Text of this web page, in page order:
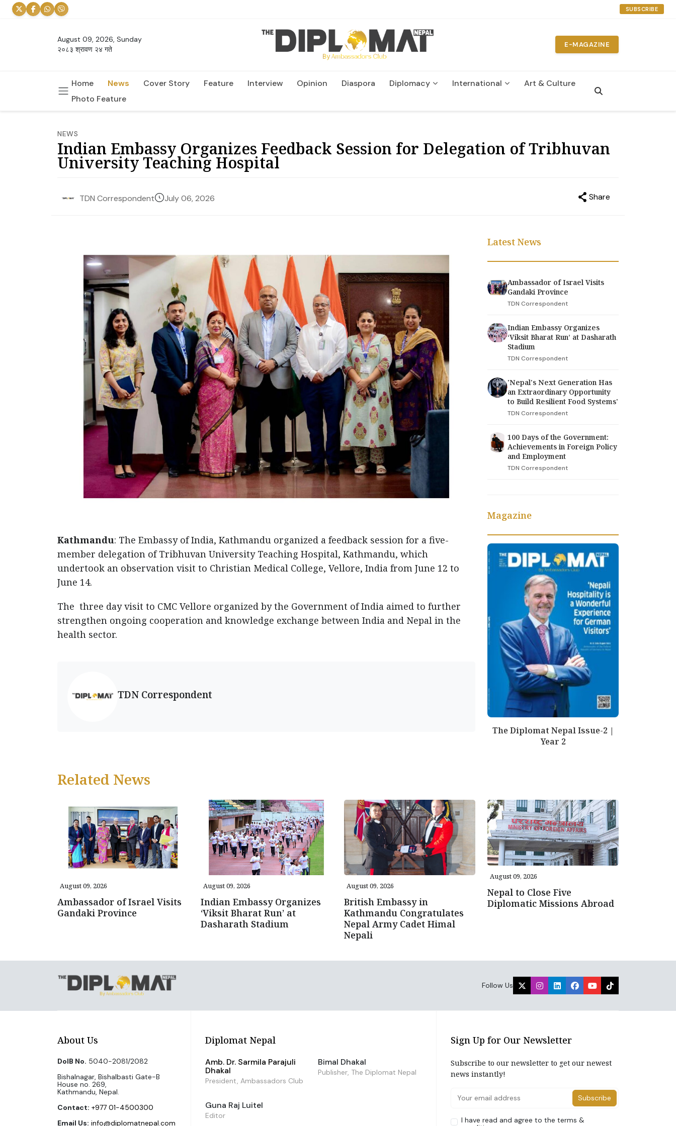
SUBSCRIBE
August 09, 2026, Sunday
२०८३ श्रावण २४ गते
E-MAGAZINE
Home News Cover Story Feature Interview Opinion Diaspora Diplomacy International
Art & Culture
Photo Feature
NEWS
Indian Embassy Organizes Feedback Session for Delegation of Tribhuvan
University Teaching Hospital
TDN Correspondent July 06, 2026 Share
Kathmandu: The Embassy of India, Kathmandu organized a feedback session for a five-
member delegation of Tribhuvan University Teaching Hospital, Kathmandu, which
undertook an observation visit to Christian Medical College, Vellore, India from June 12 to
June 14.
The three day visit to CMC Vellore organized by the Government of India aimed to further
strengthen ongoing cooperation and knowledge exchange between India and Nepal in the
health sector.
TDN Correspondent
Latest News
Ambassador of Israel Visits
Gandaki Province
TDN Correspondent
Indian Embassy Organizes
‘Viksit Bharat Run’ at Dasharath
Stadium
TDN Correspondent
'Nepal's Next Generation Has
an Extraordinary Opportunity
to Build Resilient Food Systems'
TDN Correspondent
100 Days of the Government:
Achievements in Foreign Policy
and Employment
TDN Correspondent
Magazine
The Diplomat Nepal Issue-2 |
Year 2
Related News
August 09, 2026
Ambassador of Israel Visits
Gandaki Province
August 09, 2026
Indian Embassy Organizes
‘Viksit Bharat Run’ at
Dasharath Stadium
August 09, 2026
British Embassy in
Kathmandu Congratulates
Nepal Army Cadet Himal
Nepali
August 09, 2026
Nepal to Close Five
Diplomatic Missions Abroad
Follow Us
About Us
DoIB No. 5040-2081/2082
Bishalnagar, Bishalbasti Gate-B
House no. 269,
Kathmandu, Nepal.
Contact: +977 01-4500300
Email Us: info@diplomatnepal.com
Diplomat Nepal
Amb. Dr. Sarmila Parajuli
Dhakal
President, Ambassadors Club
Bimal Dhakal
Publisher, The Diplomat Nepal
Guna Raj Luitel
Editor
Sign Up for Our Newsletter
Subscribe to our newsletter to get our newest
news instantly!
Subscribe
I have read and agree to the terms &